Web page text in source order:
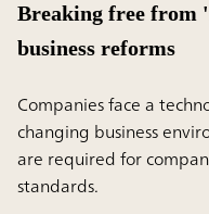
Breaking free from
business reforms
Companies face a
changing business
are required for
standards.